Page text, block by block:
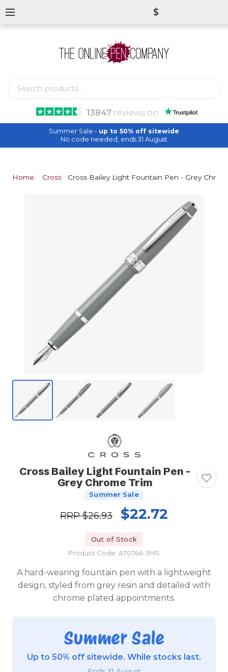
13847reviews on
$
Summer Sale - up to 50% off sitewide
No code needed, ends 31 August
Home Cross Cross Bailey Light Fountain Pen - Grey
Cross Bailey Light Fountain Pen -
Grey Chrome Trim
Summer Sale
RRP$26.93 $22.72
Out of Stock
Product Code: AT0746-3MS
A hard-wearing fountain pen with a lightweight
design, styled from grey resin and detailed with
chrome plated appointments.
Summer Sale
Up to 50% off sitewide. While stocks last.